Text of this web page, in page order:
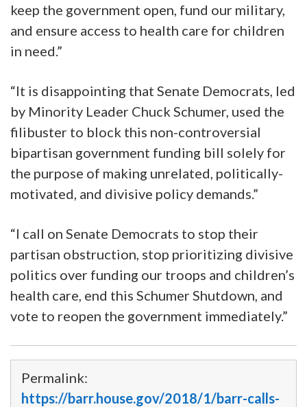
keep the government open, fund our military,
and ensure access to health care for children
in need.”
“It is disappointing that Senate Democrats, led
by Minority Leader Chuck Schumer, used the
filibuster to block this non-controversial
bipartisan government funding bill solely for
the purpose of making unrelated, politically-
motivated, and divisive policy demands.”
“I call on Senate Democrats to stop their
partisan obstruction, stop prioritizing divisive
politics over funding our troops and children’s
health care, end this Schumer Shutdown, and
vote to reopen the government immediately.”
Permalink:
https://barr.house.gov/2018/1/barr-calls-